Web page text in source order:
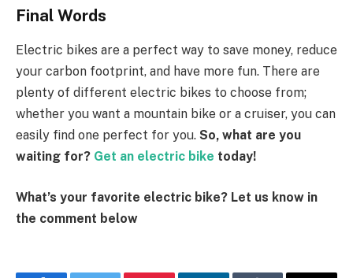
Final Words
Electric bikes are a perfect way to save money, reduce
your carbon footprint, and have more fun. There are
plenty of different electric bikes to choose from;
whether you want a mountain bike or a cruiser, you can
easily find one perfect for you. So, what are you
waiting for? Get an electric bike today!
What’s your favorite electric bike? Let us know in
the comment below